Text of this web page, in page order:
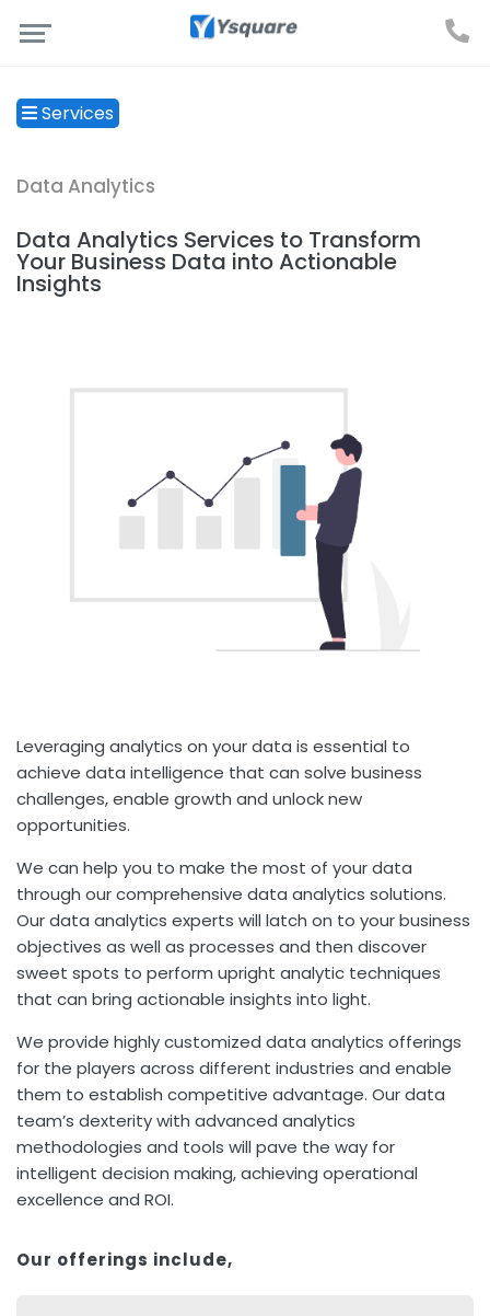
Services
Data Analytics
Data Analytics Services to Transform
Your Business Data into Actionable
Insights
Leveraging analytics on your data is essential to
achieve data intelligence that can solve business
challenges, enable growth and unlock new
opportunities.
We can help you to make the most of your data
through our comprehensive data analytics solutions.
Our data analytics experts will latch on to your business
objectives as well as processes and then discover
sweet spots to perform upright analytic techniques
that can bring actionable insights into light.
We provide highly customized data analytics offerings
for the players across different industries and enable
them to establish competitive advantage. Our data
team’s dexterity with advanced analytics
methodologies and tools will pave the way for
intelligent decision making, achieving operational
excellence and ROI.
Our offerings include,